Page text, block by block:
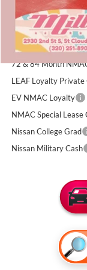
Sale Price
Add. Available
NMAC Standard
72 & 84 Month
LEAF Loyalty Private
EV NMAC Loyalty
NMAC Special Lease
Nissan College Grad
Nissan Military Cash